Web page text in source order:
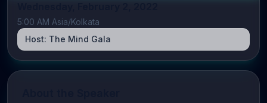
5:00 AM Asia/Kolkata
Host: The Mind Gala